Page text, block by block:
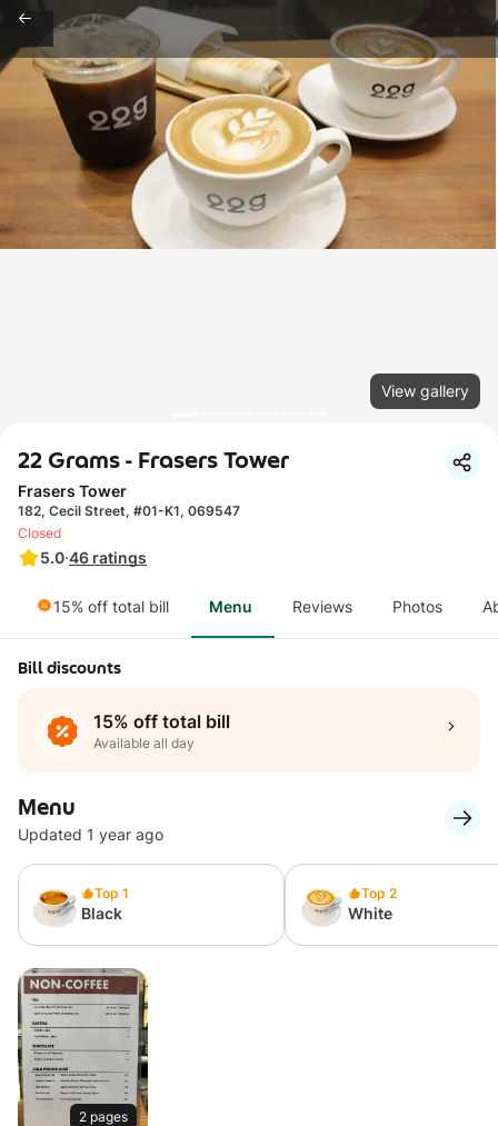
View gallery
22 Grams - Frasers Tower
Frasers Tower
182, Cecil Street, #01-K1, 069547
5.0·46 ratings
Closed
15% off total bill Menu Reviews Photos
Bill discounts
15% off total bill
Available all day
Menu
Updated 1 year ago
Top 1
Black
Top 2
White
2 pages